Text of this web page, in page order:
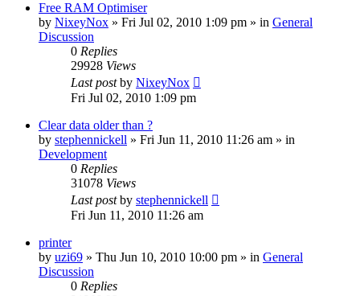
Free RAM Optimiser
by NixeyNox » Fri Jul 02, 2010 1:09 pm » in General
Discussion
0 Replies
29928 Views
Last postby NixeyNox
Fri Jul 02, 2010 1:09 pm
Clear data older than ?
by stephennickell » Fri Jun 11, 2010 11:26 am » in
Development
0 Replies
31078 Views
Last postby stephennickell
Fri Jun 11, 2010 11:26 am
printer
by uzi69 » Thu Jun 10, 2010 10:00 pm » in General
Discussion
0 Replies